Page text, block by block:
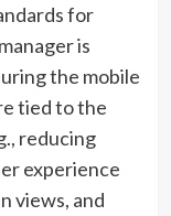
for
is
the mobile
tied to the
reducing
experience
views, and